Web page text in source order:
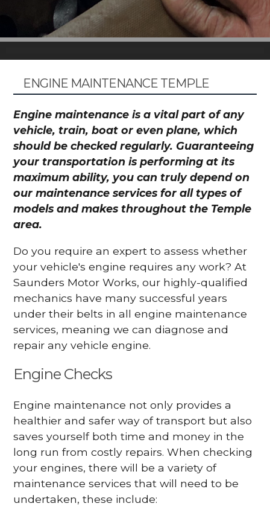
ENGINE MAINTENANCE TEMPLE
Engine maintenance is a vital part of any
vehicle, train, boat or even plane, which
should be checked regularly. Guaranteeing
your transportation is performing at its
maximum ability, you can truly depend on
our maintenance services for all types of
models and makes throughout the Temple
area.
Do you require an expert to assess whether
your vehicle's engine requires any work? At
Saunders Motor Works, our highly-qualified
mechanics have many successful years
under their belts in all engine maintenance
services, meaning we can diagnose and
repair any vehicle engine.
Engine Checks
Engine maintenance not only provides a
healthier and safer way of transport but also
saves yourself both time and money in the
long run from costly repairs. When checking
your engines, there will be a variety of
maintenance services that will need to be
undertaken, these include: